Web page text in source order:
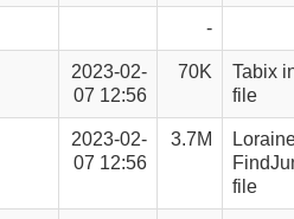
-
2023-02-
07 12:56
70K
Tabix
file
2023-02-
07 12:56
3.7M
file